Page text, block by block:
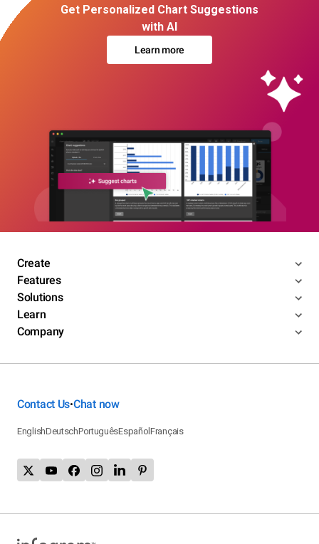
Get Personalized Chart Suggestions
with AI
Learn more
Create
Features
Solutions
Learn
Company
Contact Us•Chat now
EnglishDeutschPortuguêsEspañolFrançais